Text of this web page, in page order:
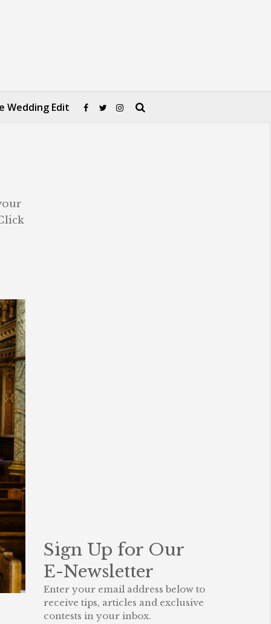
Wedding Edit
Sign Up for Our
E-Newsletter
Enter your email address below to
receive tips, articles and exclusive
contests in your inbox.